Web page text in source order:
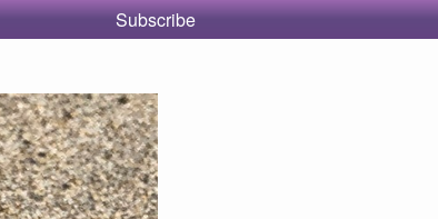
Subscribe